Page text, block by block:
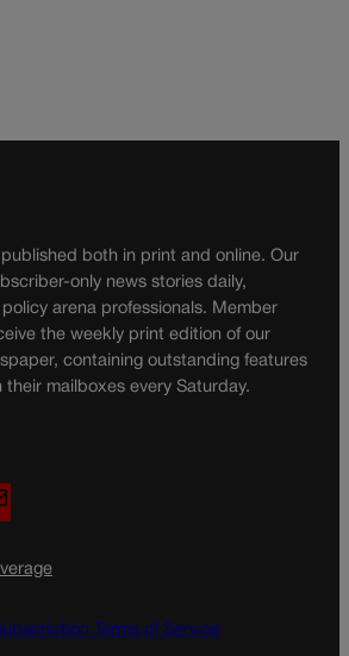
both in print and online. Our
only news stories daily,
arena professionals. Member
the weekly print edition of our
containing outstanding features
their mailboxes every Saturday.
a
l
Terms of Service